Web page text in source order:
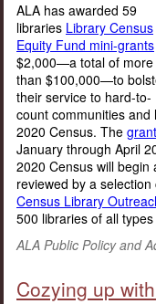
ALA has awarded 59
libraries Library Census
Equity Fund mini-grants
$2,000—a total of more
than $100,000—to
their service to hard-to-
count communities
2020 Census. The
January through April
2020 Census will
reviewed by a selection
Census Library
500 libraries of all
ALA Public Policy and
Cozying up